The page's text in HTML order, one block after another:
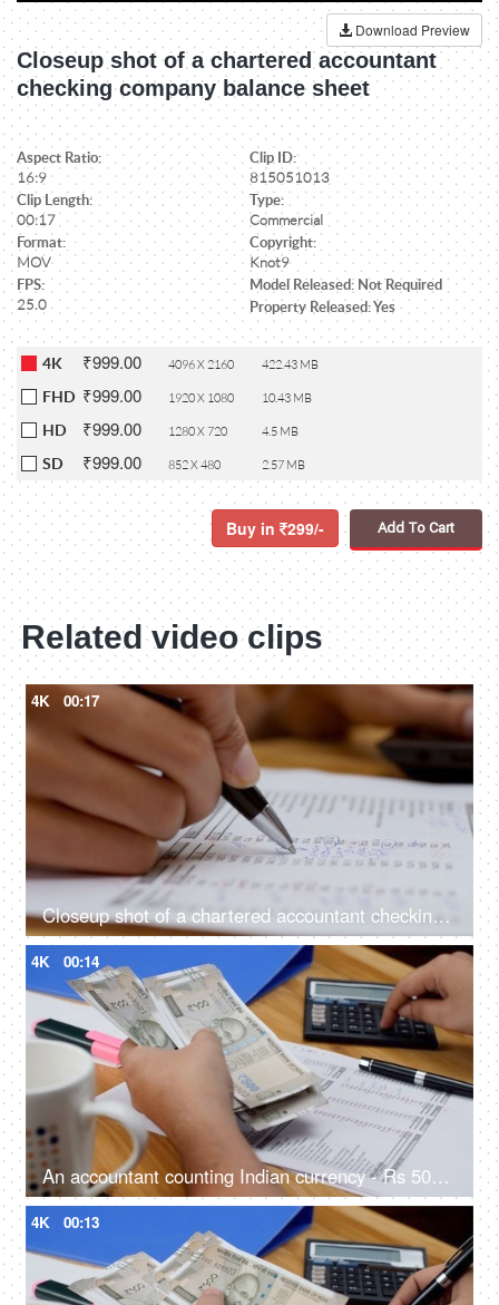
Download Preview
Closeup shot of a chartered accountant
checking company balance sheet
Aspect Ratio:
16:9
Clip ID:
815051013
Clip Length:
00:17
Type:
Commercial
Format:
MOV
Copyright:
Knot9
FPS:
25.0
Model Released: Not Required
Property Released: Yes
4K ₹999.00 4096 X 2160 422.43 MB
FHD ₹999.00 1920 X 1080 10.43 MB
HD ₹999.00 1280 X 720 4.5 MB
SD ₹999.00 852 X 480 2.57 MB
Buy in 299/- Add To Cart
Related video clips
4K 00:17
Closeup shot of a chartered accountant checking company balance sheet
4K 00:14
An accountant counting Indian currency - Rs 500 notes and doing calculations with calculator
4K 00:13